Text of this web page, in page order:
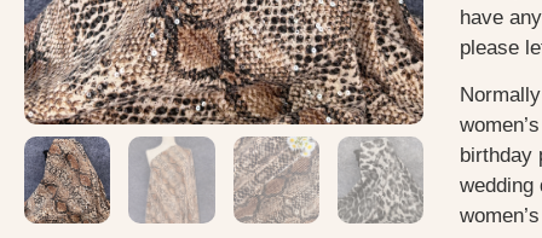
have
please
birthday
wedding